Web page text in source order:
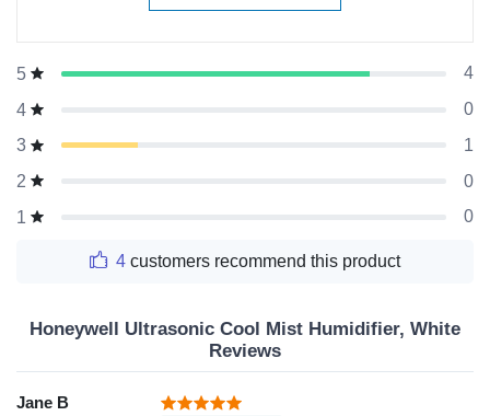
5
4
4
0
3
1
2
0
1
0
4 customers recommend this product
Honeywell Ultrasonic Cool Mist Humidifier, White
Reviews
Jane B